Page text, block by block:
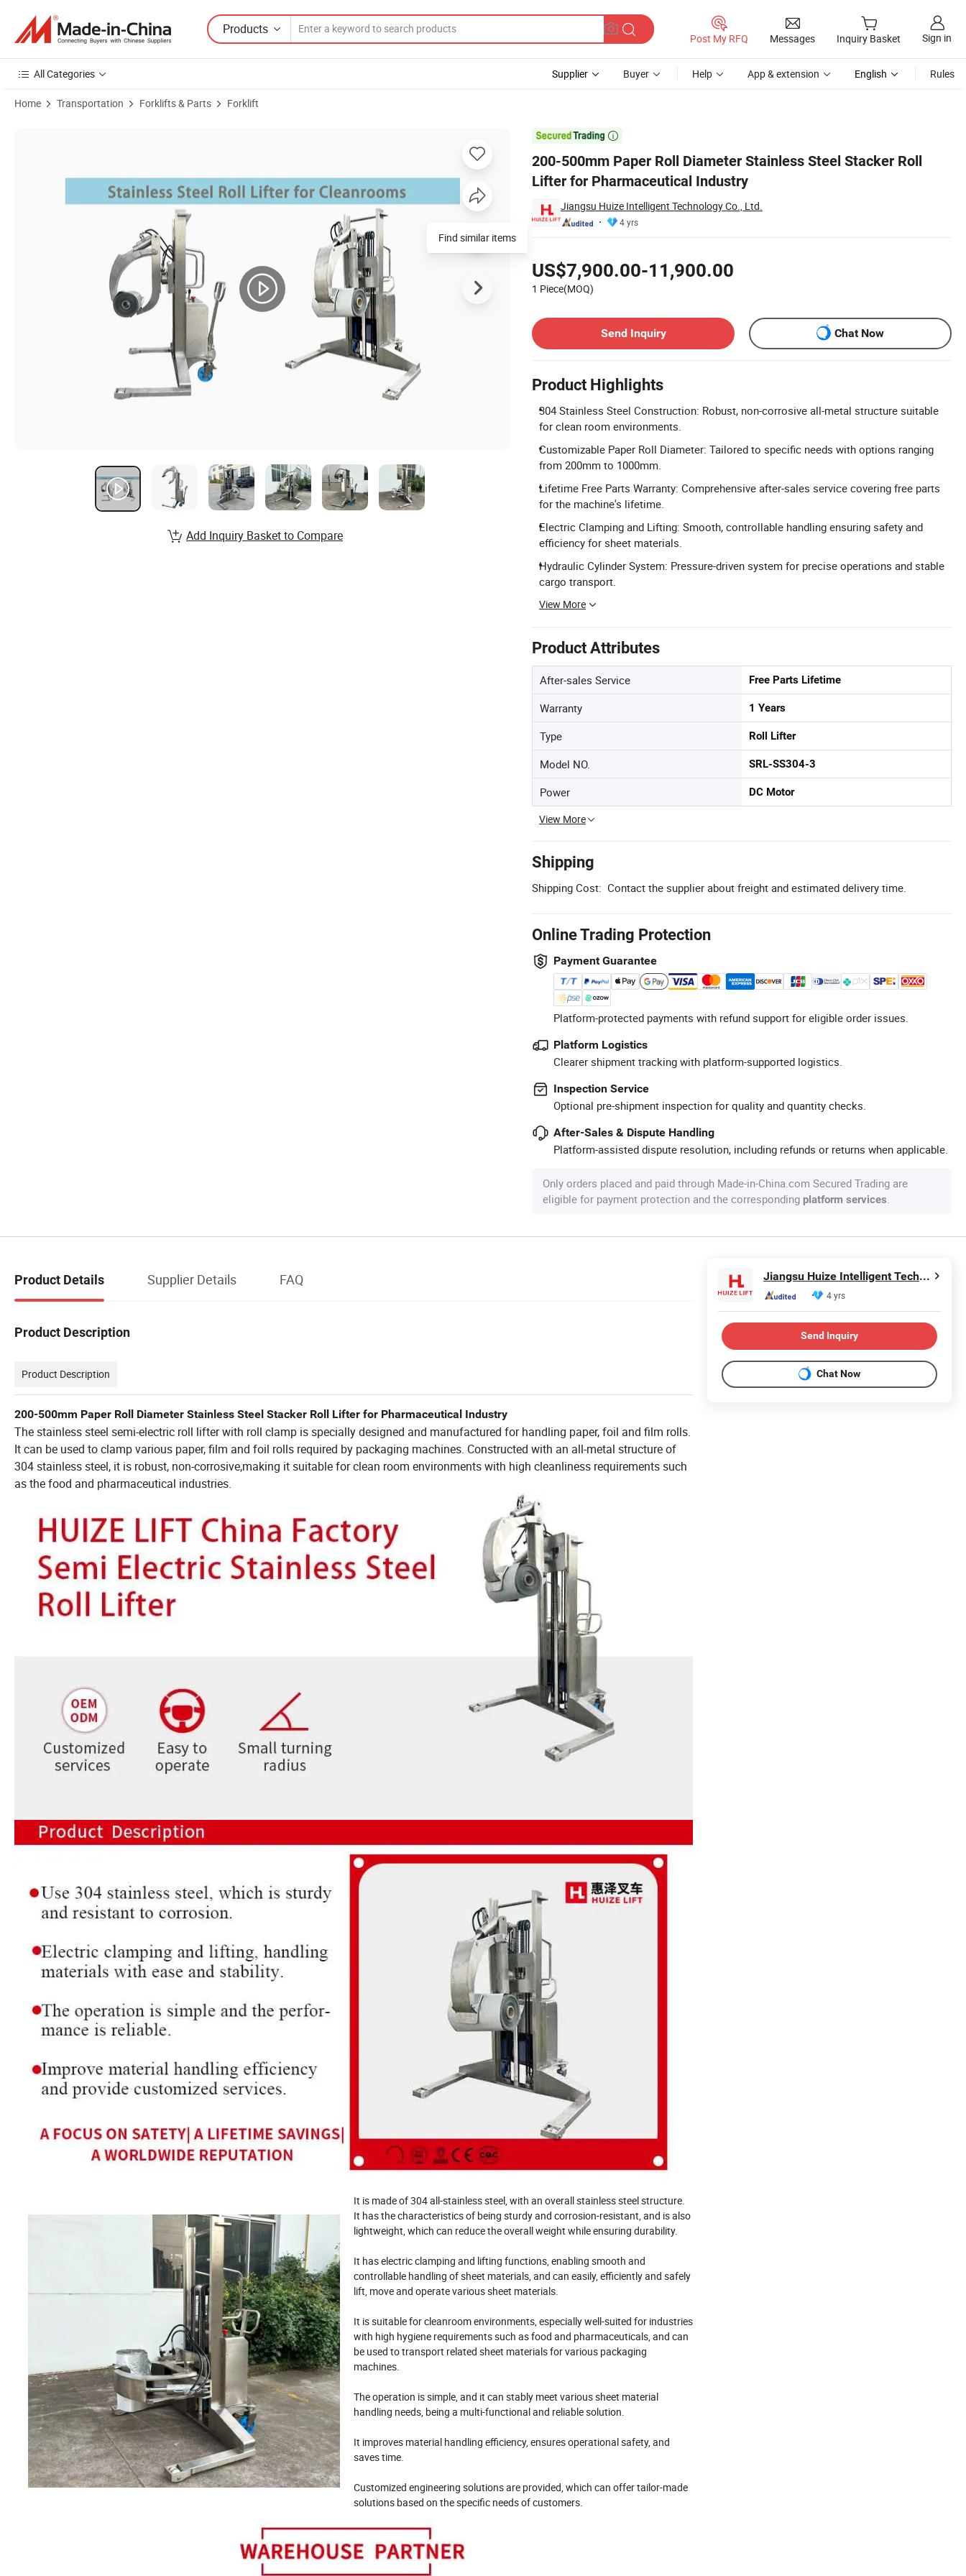
Products
Post My RFQ Messages Inquiry Basket Sign in
All Categories Supplier Buyer Help App & extension English Rules
Home Transportation Forklifts & Parts Forklift

200-500mm Paper Roll Diameter Stainless Steel Stacker Roll
Lifter for Pharmaceutical Industry
Jiangsu Huize Intelligent Technology Co., Ltd.
4 yrs
US$7,900.00-11,900.00
1 Piece(MOQ)
Send Inquiry
Chat Now
Product Highlights
304 Stainless Steel Construction: Robust, non-corrosive all-metal structure suitable
for clean room environments.
Customizable Paper Roll Diameter: Tailored to specific needs with options ranging
from 200mm to 1000mm.
Lifetime Free Parts Warranty: Comprehensive after-sales service covering free parts
for the machine's lifetime.
Electric Clamping and Lifting: Smooth, controllable handling ensuring safety and
efficiency for sheet materials.
Hydraulic Cylinder System: Pressure-driven system for precise operations and stable
cargo transport.
View More
Product Attributes
After-sales Service Free Parts Lifetime
Warranty 1 Years
Type Roll Lifter
Model NO. SRL-SS304-3
Power DC Motor
View More
Shipping
Shipping Cost: Contact the supplier about freight and estimated delivery time.
Online Trading Protection
Payment Guarantee
Platform-protected payments with refund support for eligible order issues.
Platform Logistics
Clearer shipment tracking with platform-supported logistics.
Inspection Service
Optional pre-shipment inspection for quality and quantity checks.
After-Sales & Dispute Handling
Platform-assisted dispute resolution, including refunds or returns when applicable.
Only orders placed and paid through Made-in-China.com Secured Trading are
eligible for payment protection and the corresponding platform services
Find similar items
Add Inquiry Basket to Compare
Product Details Supplier Details FAQ
Product Description
Product Description
200-500mm Paper Roll Diameter Stainless Steel Stacker Roll Lifter for Pharmaceutical Industry
The stainless steel semi-electric roll lifter with roll clamp is specially designed and manufactured for handling paper, foil and film rolls.
It can be used to clamp various paper, film and foil rolls required by packaging machines. Constructed with an all-metal structure of
304 stainless steel, it is robust, non-corrosive,making it suitable for clean room environments with high cleanliness requirements such
as the food and pharmaceutical industries.
It is made of 304 all-stainless steel, with an overall stainless steel structure.
It has the characteristics of being sturdy and corrosion-resistant, and is also
lightweight, which can reduce the overall weight while ensuring durability.
It has electric clamping and lifting functions, enabling smooth and
controllable handling of sheet materials, and can easily, efficiently and safely
lift, move and operate various sheet materials.
It is suitable for cleanroom environments, especially well-suited for industries
with high hygiene requirements such as food and pharmaceuticals, and can
be used to transport related sheet materials for various packaging
machines.
The operation is simple, and it can stably meet various sheet material
handling needs, being a multi-functional and reliable solution.
It improves material handling efficiency, ensures operational safety, and
saves time.
Customized engineering solutions are provided, which can offer tailor-made
solutions based on the specific needs of customers.
Jiangsu Huize Intelligent Technology Co., Ltd.
4 yrs
Send Inquiry
Chat Now